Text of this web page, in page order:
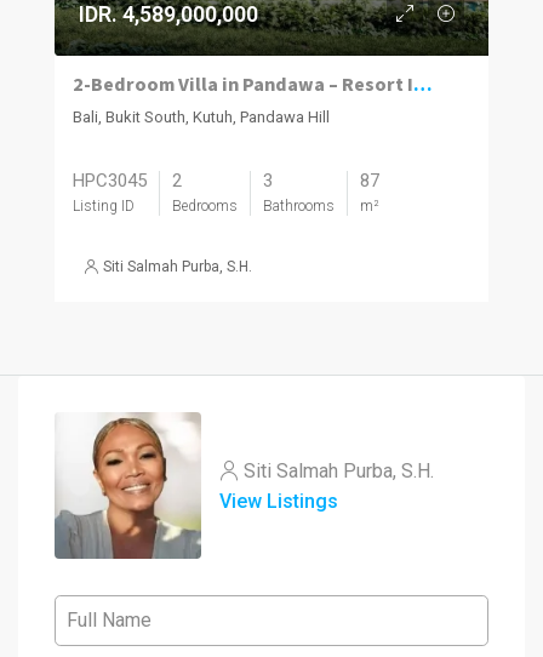
IDR. 4,589,000,000
2-Bedroom Villa in Pandawa – Resort Investment Opportunity | Bukit Peninsula
Bali, Bukit South, Kutuh, Pandawa Hill
HPC3045
Listing ID
2
Bedrooms
3
Bathrooms
87
m²
Siti Salmah Purba, S.H.
Siti Salmah Purba, S.H.
View Listings